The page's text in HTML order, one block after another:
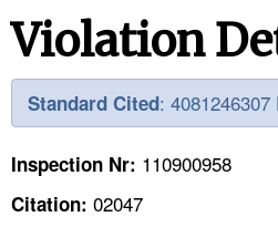
OSHA
STANDARDS
TOPICS
Violation
Standard Cited: 4081246307
Inspection Nr: 110900958
Citation: 02047